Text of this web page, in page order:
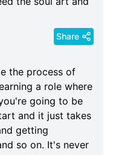
Share
the process of
a role where
going to be
and it just takes
getting
so on. It's never